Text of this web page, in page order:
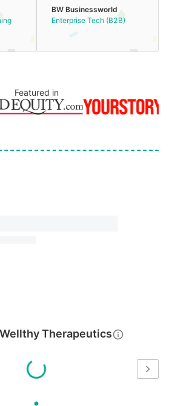
BW Businessworld
Enterprise Tech (B2B)
Featured in
Wellthy Therapeutics